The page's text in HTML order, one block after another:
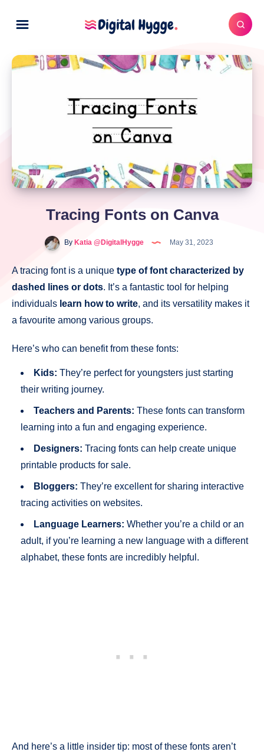
Tracing Fonts on Canva
By Katia @DigitalHygge May 31, 2023
A tracing font is a unique type of font characterized by
dashed lines or dots. It’s a fantastic tool for helping
individuals learn how to write, and its versatility makes it
a favourite among various groups.
Here’s who can benefit from these fonts:
Kids: They’re perfect for youngsters just starting
their writing journey.
Teachers and Parents: These fonts can transform
learning into a fun and engaging experience.
Designers: Tracing fonts can help create unique
printable products for sale.
Bloggers: They’re excellent for sharing interactive
tracing activities on websites.
Language Learners: Whether you’re a child or an
adult, if you’re learning a new language with a different
alphabet, these fonts are incredibly helpful.
And here’s a little insider tip: most of these fonts aren’t